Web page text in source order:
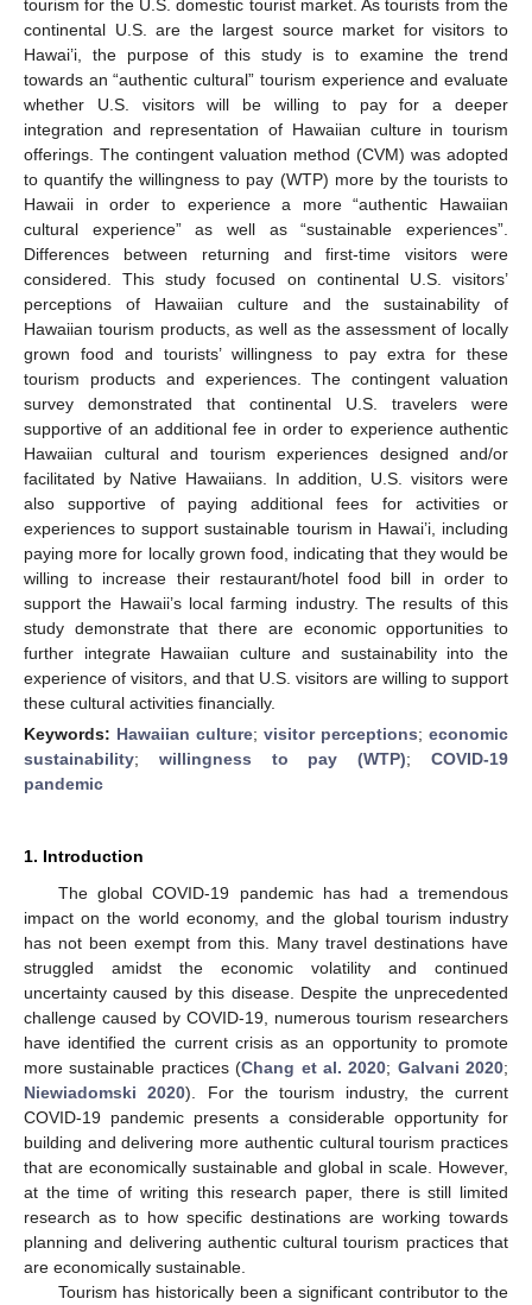
tourism for the U.S. domestic tourist market. As tourists from the
continental U.S. are the largest source market for visitors to
Hawai’i, the purpose of this study is to examine the trend
towards an “authentic cultural” tourism experience and evaluate
whether U.S. visitors will be willing to pay for a deeper
integration and representation of Hawaiian culture in tourism
offerings. The contingent valuation method (CVM) was adopted
to quantify the willingness to pay (WTP) more by the tourists to
Hawaii in order to experience a more “authentic Hawaiian
cultural experience” as well as “sustainable experiences”.
Differences between returning and first-time visitors were
considered. This study focused on continental U.S. visitors’
perceptions of Hawaiian culture and the sustainability of
Hawaiian tourism products, as well as the assessment of locally
grown food and tourists’ willingness to pay extra for these
tourism products and experiences. The contingent valuation
survey demonstrated that continental U.S. travelers were
supportive of an additional fee in order to experience authentic
Hawaiian cultural and tourism experiences designed and/or
facilitated by Native Hawaiians. In addition, U.S. visitors were
also supportive of paying additional fees for activities or
experiences to support sustainable tourism in Hawai’i, including
paying more for locally grown food, indicating that they would be
willing to increase their restaurant/hotel food bill in order to
support the Hawaii’s local farming industry. The results of this
study demonstrate that there are economic opportunities to
further integrate Hawaiian culture and sustainability into the
experience of visitors, and that U.S. visitors are willing to support
these cultural activities financially.
Keywords: Hawaiian culture; visitor perceptions; economic
sustainability; willingness to pay (WTP);COVID-19
pandemic
1. Introduction
The global COVID-19 pandemic has had a tremendous
impact on the world economy, and the global tourism industry
has not been exempt from this. Many travel destinations have
struggled amidst the economic volatility and continued
uncertainty caused by this disease. Despite the unprecedented
challenge caused by COVID-19, numerous tourism researchers
have identified the current crisis as an opportunity to promote
more sustainable practices (Chang et al. 2020; Galvani 2020;
Niewiadomski 2020). For the tourism industry, the current
COVID-19 pandemic presents a considerable opportunity for
building and delivering more authentic cultural tourism practices
that are economically sustainable and global in scale. However,
at the time of writing this research paper, there is still limited
research as to how specific destinations are working towards
planning and delivering authentic cultural tourism practices that
are economically sustainable.
Tourism has historically been a significant contributor to the